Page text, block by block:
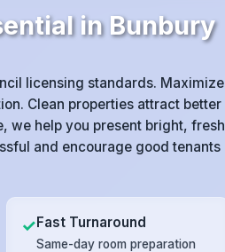
in Bunbury
licensing standards. Maximize
Clean properties attract better
we help you present bright, fresh
and encourage good tenants
✓Fast Turnaround
Same-day room preparation